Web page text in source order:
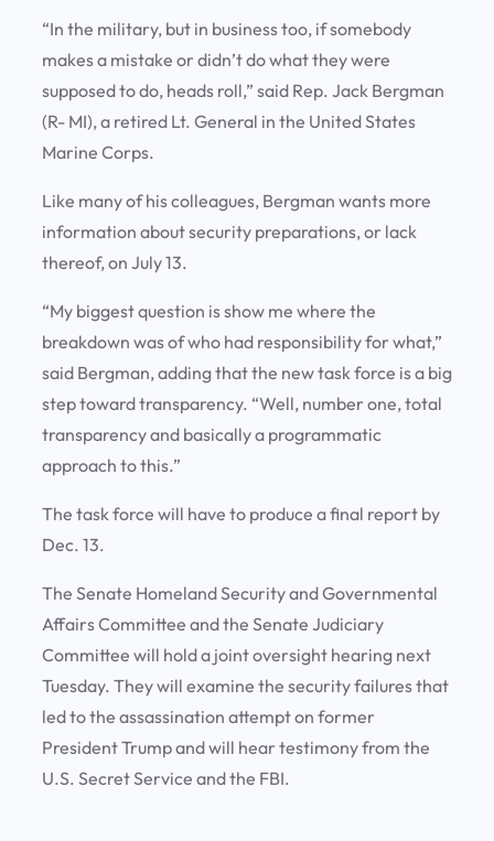
“In the military, but in business too, if somebody
makes a mistake or didn’t do what they were
supposed to do, heads roll,” said Rep. Jack Bergman
(R- MI), a retired Lt. General in the United States
Marine Corps.
Like many of his colleagues, Bergman wants more
information about security preparations, or lack
thereof, on July 13.
“My biggest question is show me where the
breakdown was of who had responsibility for what,”
said Bergman, adding that the new task force is a big
step toward transparency. “Well, number one, total
transparency and basically a programmatic
approach to this.”
The task force will have to produce a final report by
Dec. 13.
The Senate Homeland Security and Governmental
Affairs Committee and the Senate Judiciary
Committee will hold a joint oversight hearing next
Tuesday. They will examine the security failures that
led to the assassination attempt on former
President Trump and will hear testimony from the
U.S. Secret Service and the FBI.